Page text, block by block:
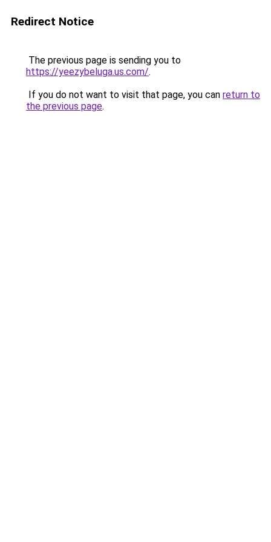
Redirect Notice
The previous page is sending you to
https://yeezybeluga.us.com/.
If you do not want to visit that page, you can return to
the previous page.